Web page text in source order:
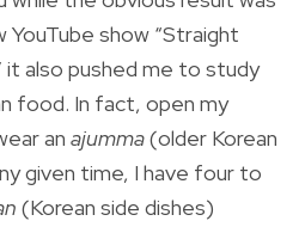
YouTube show “Straight
it also pushed me to study
food. In fact, open my
an ajumma(older Korean
given time, I have four to
(Korean side dishes)